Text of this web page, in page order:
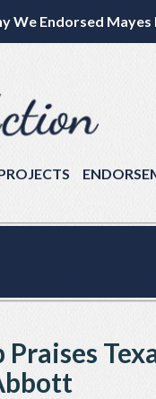
We Endorsed